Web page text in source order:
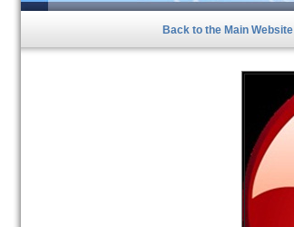
Back to the Main Website